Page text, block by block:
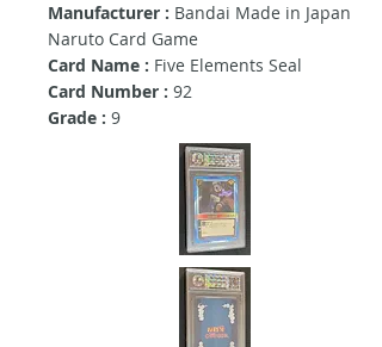
Manufacturer : Bandai Made in Japan
Naruto Card Game
Card Name : Five Elements Seal
Card Number : 92
Grade : 9